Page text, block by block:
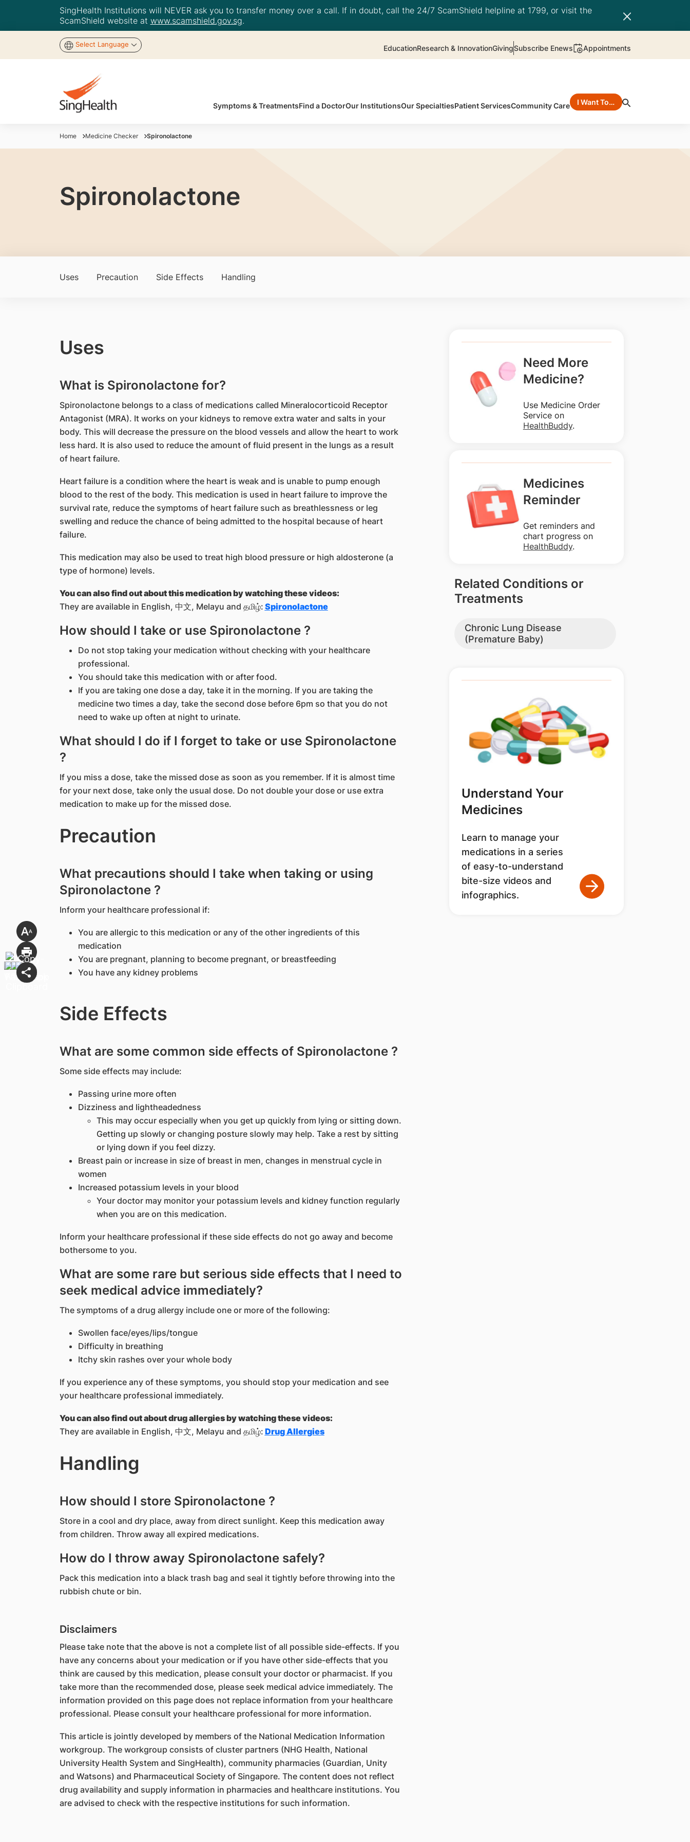
SingHealth Institutions will NEVER ask you to transfer money over a call. If in doubt, call the 24/7 ScamShield helpline at 1799, or visit the
ScamShield website at www.scamshield.gov.sg.
Select Language EducationResearch & InnovationGivingSubscribe Enews Appointments
Symptoms & TreatmentsFind a DoctorOur InstitutionsOur SpecialtiesPatient ServicesCommunity Care I Want To…
Home Medicine Checker Spironolactone
Spironolactone
Uses Precaution Side Effects Handling
Uses
What is Spironolactone for?
Spironolactone belongs to a class of medications called Mineralocorticoid Receptor
Antagonist (MRA). It works on your kidneys to remove extra water and salts in your
body. This will decrease the pressure on the blood vessels and allow the heart to work
less hard. It is also used to reduce the amount of fluid present in the lungs as a result
of heart failure.
Heart failure is a condition where the heart is weak and is unable to pump enough
blood to the rest of the body. This medication is used in heart failure to improve the
survival rate, reduce the symptoms of heart failure such as breathlessness or leg
swelling and reduce the chance of being admitted to the hospital because of heart
failure.
This medication may also be used to treat high blood pressure or high aldosterone (a
type of hormone) levels.
You can also find out about this medication by watching these videos:
They are available in English, 中文, Melayu and தமிழ்: Spironolactone
How should I take or use Spironolactone ?
Do not stop taking your medication without checking with your healthcare
professional.
You should take this medication with or after food.
If you are taking one dose a day, take it in the morning. If you are taking the
medicine two times a day, take the second dose before 6pm so that you do not
need to wake up often at night to urinate.
What should I do if I forget to take or use Spironolactone
?
If you miss a dose, take the missed dose as soon as you remember. If it is almost time
for your next dose, take only the usual dose. Do not double your dose or use extra
medication to make up for the missed dose.
Precaution
What precautions should I take when taking or using
Spironolactone ?
Inform your healthcare professional if:
You are allergic to this medication or any of the other ingredients of this
medication
You are pregnant, planning to become pregnant, or breastfeeding
You have any kidney problems
Side Effects
What are some common side effects of Spironolactone ?
Some side effects may include:
Passing urine more often
Dizziness and lightheadedness
This may occur especially when you get up quickly from lying or sitting down.
Getting up slowly or changing posture slowly may help. Take a rest by sitting
or lying down if you feel dizzy.
Breast pain or increase in size of breast in men, changes in menstrual cycle in
women
Increased potassium levels in your blood
Your doctor may monitor your potassium levels and kidney function regularly
when you are on this medication.
Inform your healthcare professional if these side effects do not go away and become
bothersome to you.
What are some rare but serious side effects that I need to
seek medical advice immediately?
The symptoms of a drug allergy include one or more of the following:
Swollen face/eyes/lips/tongue
Difficulty in breathing
Itchy skin rashes over your whole body
If you experience any of these symptoms, you should stop your medication and see
your healthcare professional immediately.
You can also find out about drug allergies by watching these videos:
They are available in English, 中文, Melayu and தமிழ்: Drug Allergies
Handling
How should I store Spironolactone ?
Store in a cool and dry place, away from direct sunlight. Keep this medication away
from children. Throw away all expired medications.
How do I throw away Spironolactone safely?
Pack this medication into a black trash bag and seal it tightly before throwing into the
rubbish chute or bin.
Disclaimers
Please take note that the above is not a complete list of all possible side-effects. If you
have any concerns about your medication or if you have other side-effects that you
think are caused by this medication, please consult your doctor or pharmacist. If you
take more than the recommended dose, please seek medical advice immediately. The
information provided on this page does not replace information from your healthcare
professional. Please consult your healthcare professional for more information.
This article is jointly developed by members of the National Medication Information
workgroup. The workgroup consists of cluster partners (NHG Health, National
University Health System and SingHealth), community pharmacies (Guardian, Unity
and Watsons) and Pharmaceutical Society of Singapore. The content does not reflect
drug availability and supply information in pharmacies and healthcare institutions. You
are advised to check with the respective institutions for such information.
Need More
Medicine?
Use Medicine Order
Service on
HealthBuddy.
Medicines
Reminder
Get reminders and
chart progress on
HealthBuddy.
Related Conditions or
Treatments
Chronic Lung Disease
(Premature Baby)
Understand Your
Medicines
Learn to manage your
medications in a series
of easy-to-understand
bite-size videos and
infographics.